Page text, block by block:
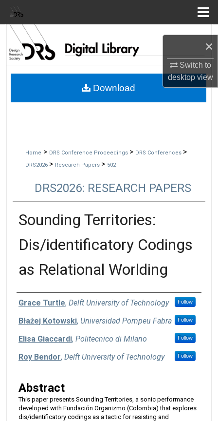
×
Switch to
desktopview
Browse Collections
My Account
Home > DRS Conference Proceedings > DRS Conferences >
DRS2026 > Research Papers > 502
DRS2026: RESEARCH PAPERS
Sounding Territories:
Dis/identificatory Codings
as Relational Worlding
Authors
Grace Turtle, Delft University of Technology Follow
Błażej Kotowski, Universidad Pompeu Fabra Follow
Elisa Giaccardi, Politecnico di Milano Follow
Roy Bendor, Delft University of Technology Follow
Abstract
This paper presents Sounding Territories, a sonic performance
developed with Fundación Organizmo (Colombia) that explores
dis/identificatory codings as a tactic for resisting and
Download